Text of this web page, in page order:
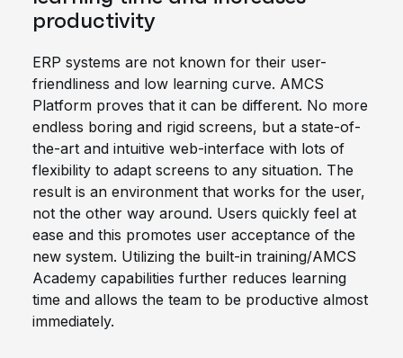
productivity
ERP systems are not known for their user-
friendliness and low learning curve. AMCS
Platform proves that it can be different. No more
endless boring and rigid screens, but a state-of-
the-art and intuitive web-interface with lots of
flexibility to adapt screens to any situation. The
result is an environment that works for the user,
not the other way around. Users quickly feel at
ease and this promotes user acceptance of the
new system. Utilizing the built-in training/AMCS
Academy capabilities further reduces learning
time and allows the team to be productive almost
immediately.